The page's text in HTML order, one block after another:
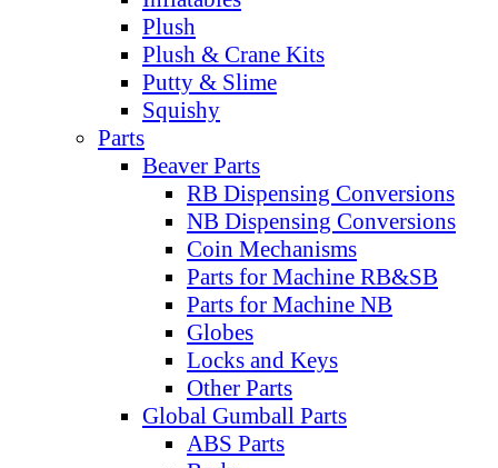
Plush
Plush & Crane Kits
Putty & Slime
Squishy
Parts
Beaver Parts
RB Dispensing Conversions
NB Dispensing Conversions
Coin Mechanisms
Parts for Machine RB&SB
Parts for Machine NB
Globes
Locks and Keys
Other Parts
Global Gumball Parts
ABS Parts